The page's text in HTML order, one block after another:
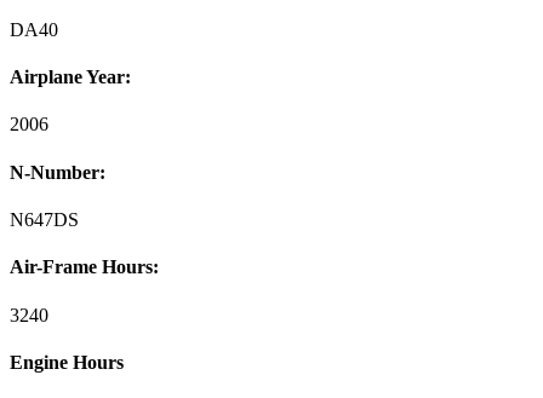
DA40
Airplane Year:
2006
N-Number:
N647DS
Air-Frame Hours:
3240
Engine Hours